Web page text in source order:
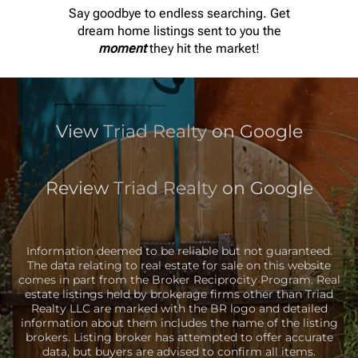
EMAIL
ViewTriad Realtyon Google
Review Triad Realtyon Google
Information deemed to be reliable but not guaranteed.
The data relating to real estate for sale on this website
comes in part from the Broker Reciprocity Program. Real
estate listings held by brokerage firms other than Triad
Realty LLC are marked with the BR logo and detailed
information about them includes the name of the listing
brokers. Listing broker has attempted to offer accurate
data, but buyers are advised to confirm all items.
Say goodbye to endless searching. Get
dream home listings sent to you the
momentthey hit the market!